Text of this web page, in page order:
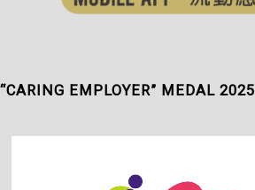
“CARING EMPLOYER” MEDAL 2025